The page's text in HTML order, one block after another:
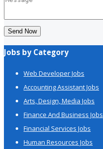
Send Now
Jobs by Category
Web Developer Jobs
Accounting Assistant Jobs
Arts, Design, Media Jobs
Finance And Business Jobs
Financial Services Jobs
Human Resources Jobs